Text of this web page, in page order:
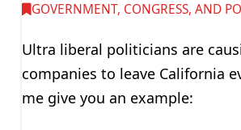
GOVERNMENT, CONGRESS, AND
Ultra liberal politicians are
companies to leave California
me give you an example: